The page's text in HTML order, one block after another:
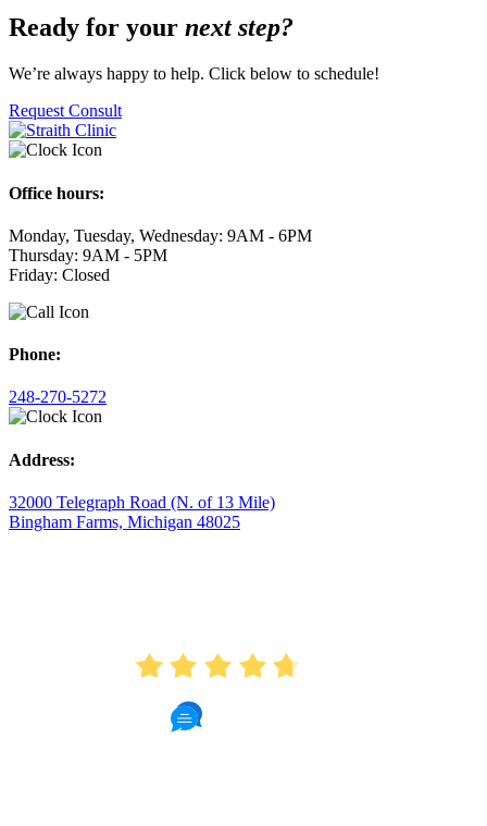
Ready for your next step?
We’re always happy to help. Click below to schedule!
Request Consult
Office hours:
Monday, Tuesday, Wednesday: 9AM - 6PM
Thursday: 9AM - 5PM
Friday: Closed
Phone:
248-270-5272
Address:
32000 Telegraph Road (N. of 13 Mile)
Bingham Farms, Michigan 48025